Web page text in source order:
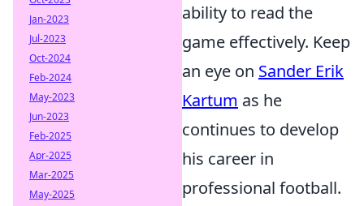
ability to read the
game effectively. Keep
an eye on Sander Erik
Kartum as he
continues to develop
his career in
professional football.
Jan-2023
Jul-2023
Oct-2024
Feb-2024
May-2023
Jun-2023
Feb-2025
Apr-2025
Mar-2025
May-2025